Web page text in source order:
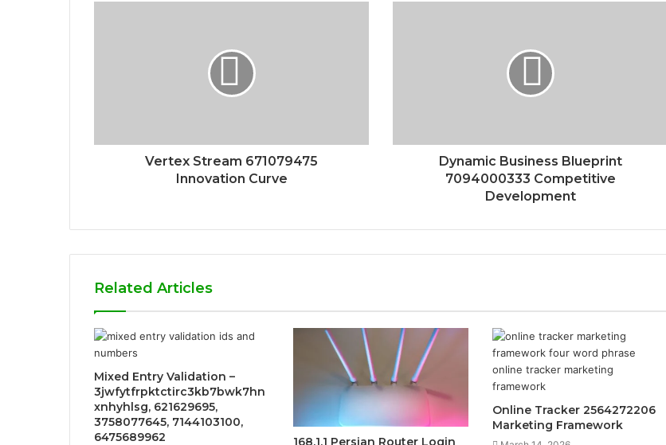
Vertex Stream 671079475
Innovation Curve
Dynamic Business Blueprint
7094000333 Competitive
Development
Related Articles
Mixed Entry Validation –
3jwfytfrpktctirc3kb7bwk7hn
xnhyhlsg, 621629695,
3758077645, 7144103100,
6475689962
168.1.1 Persian Router Login
Online Tracker 2564272206
Marketing Framework